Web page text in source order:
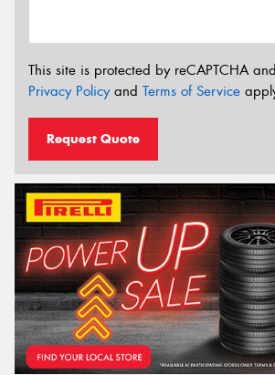
This site is protected by reCAPTCHA
Privacy Policyand Terms of Service
Request Quote